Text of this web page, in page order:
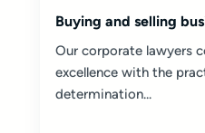
Buying and selling
Our corporate lawyers
excellence with the
determination...